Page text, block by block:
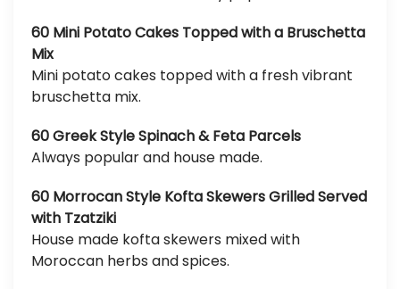
60 Mini Potato Cakes Topped with a Bruschetta
Mix
Mini potato cakes topped with a fresh vibrant
bruschetta mix.
60 Greek Style Spinach & Feta Parcels
Always popular and house made.
60 Morrocan Style Kofta Skewers Grilled Served
with Tzatziki
House made kofta skewers mixed with
Moroccan herbs and spices.